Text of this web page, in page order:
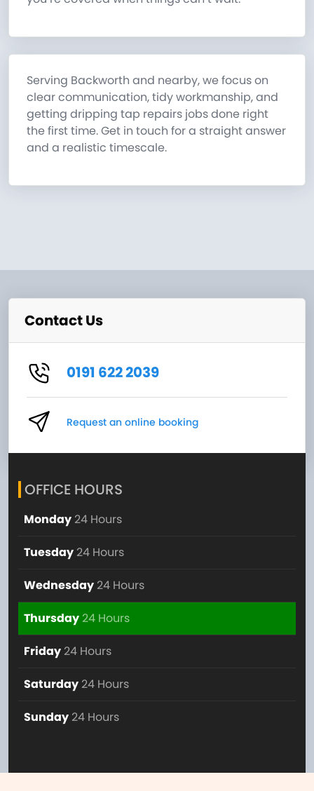
Serving Backworth and nearby, we focus on
clear communication, tidy workmanship, and
getting dripping tap repairs jobs done right
the first time. Get in touch for a straight answer
and a realistic timescale.
Contact Us
0191 622 2039
Request an online booking
OFFICE HOURS
Monday 24 Hours
Tuesday 24 Hours
Wednesday 24 Hours
Thursday24 Hours
Friday 24 Hours
Saturday 24 Hours
Sunday 24 Hours